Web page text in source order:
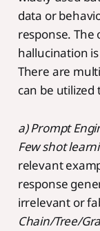
data or
response. The
hallucination
There are
can be
a) Prompt
Few shot
relevant
response
irrelevant or
Chain/Tree/